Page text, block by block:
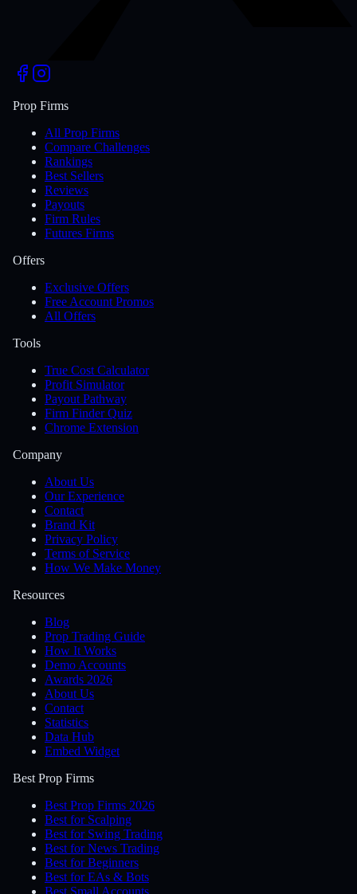
Prop Firms
All Prop Firms
Compare Challenges
Rankings
Best Sellers
Reviews
Payouts
Firm Rules
Futures Firms
Offers
Exclusive Offers
Free Account Promos
All Offers
Tools
True Cost Calculator
Profit Simulator
Payout Pathway
Firm Finder Quiz
Chrome Extension
Company
About Us
Our Experience
Contact
Brand Kit
Privacy Policy
Terms of Service
How We Make Money
Resources
Blog
Prop Trading Guide
How It Works
Demo Accounts
Awards 2026
About Us
Contact
Statistics
Data Hub
Embed Widget
Best Prop Firms
Best Prop Firms 2026
Best for Scalping
Best for Swing Trading
Best for News Trading
Best for Beginners
Best for EAs & Bots
Best Small Accounts